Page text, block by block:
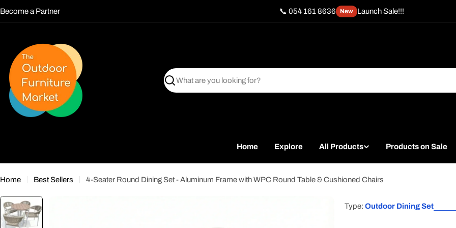
Become a Partner 📞 054 161 8636 New Launch Sale!!!
Search
Home Explore All Products Products on Sale
Home Best Sellers 4-Seater Round Dining Set - Aluminum Frame with WPC Round Table & Cushioned Chairs
Type: Outdoor Dining Set